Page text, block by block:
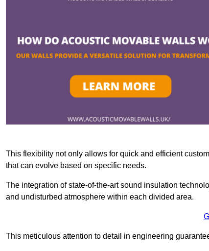
This flexibility not only allows for quick and efficient
that can evolve based on specific needs.
The integration of state-of-the-art sound insulation
and undisturbed atmosphere within each divided area.
This meticulous attention to detail in engineering